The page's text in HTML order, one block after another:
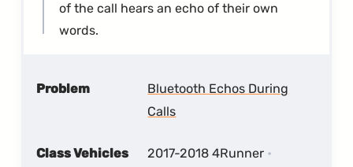
of the call hears an echo of their own
words.
Problem
Bluetooth Echos During
Calls
Class Vehicles
2017-2018 4Runner